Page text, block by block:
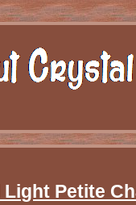
Petite